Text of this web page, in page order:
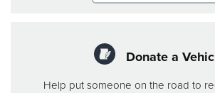
Donate a
Help put someone on the road to